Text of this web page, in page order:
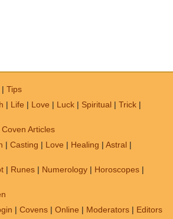
| Tips
| Life | Love | Luck | Spiritual | Trick |
Coven Articles
| Casting | Love | Healing | Astral |
| Runes | Numerology | Horoscopes |
| Covens | Online | Moderators | Editors